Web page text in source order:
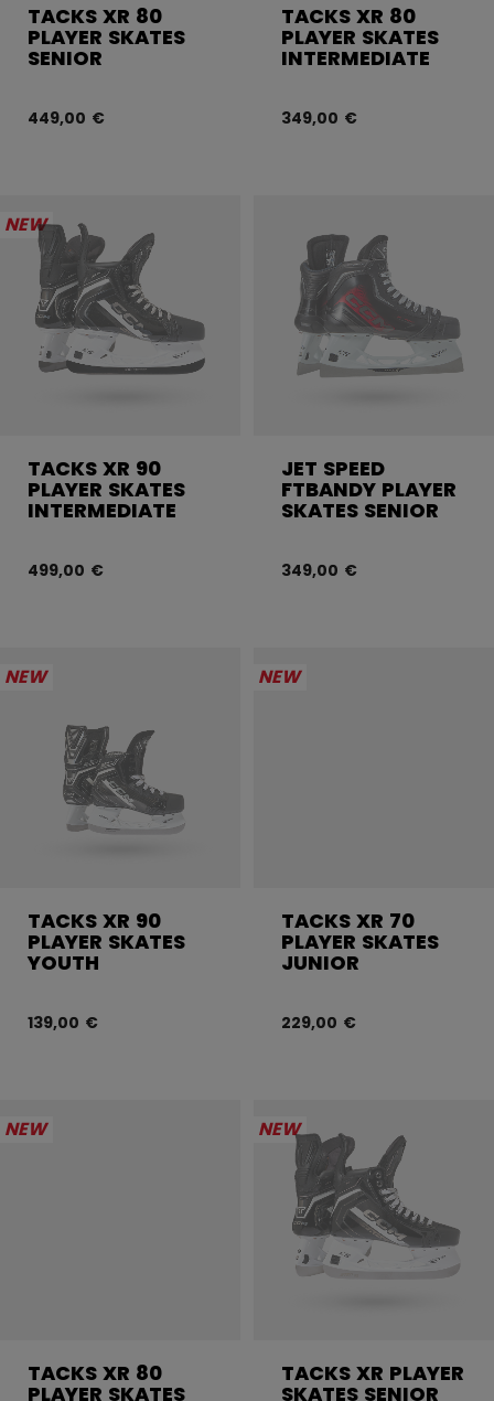
TACKS XR 80
PLAYER SKATES
SENIOR
449,00 €
TACKS XR 80
PLAYER SKATES
INTERMEDIATE
349,00 €
NEW
TACKS XR 90
PLAYER SKATES
INTERMEDIATE
499,00 €
JET SPEED
FTBANDY PLAYER
SKATES SENIOR
349,00 €
NEW
TACKS XR 90
PLAYER SKATES
YOUTH
139,00 €
NEW
TACKS XR 70
PLAYER SKATES
JUNIOR
229,00 €
NEW
TACKS XR 80
PLAYER SKATES
NEW
TACKS XR PLAYER
SKATES SENIOR